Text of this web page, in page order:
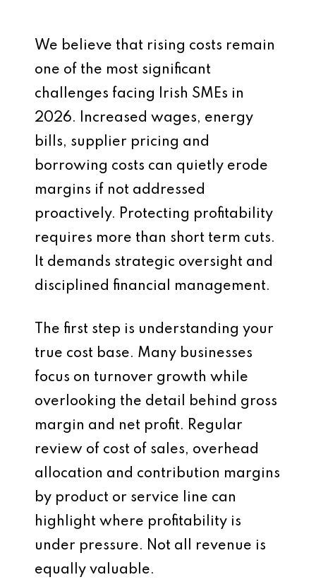
We believe that rising costs remain
one of the most significant
challenges facing Irish SMEs in
2026. Increased wages, energy
bills, supplier pricing and
borrowing costs can quietly erode
margins if not addressed
proactively. Protecting profitability
requires more than short term cuts.
It demands strategic oversight and
disciplined financial management.
The first step is understanding your
true cost base. Many businesses
focus on turnover growth while
overlooking the detail behind gross
margin and net profit. Regular
review of cost of sales, overhead
allocation and contribution margins
by product or service line can
highlight where profitability is
under pressure. Not all revenue is
equally valuable.